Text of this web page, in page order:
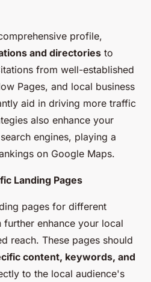
profile,
and directories to
from well-established
Pages, and local business
aid in driving more traffic
also enhance your
engines, playing a
on Google Maps.
Landing Pages
pages for different
enhance your local
reach. These pages should
content, keywords, and
to the local audience's